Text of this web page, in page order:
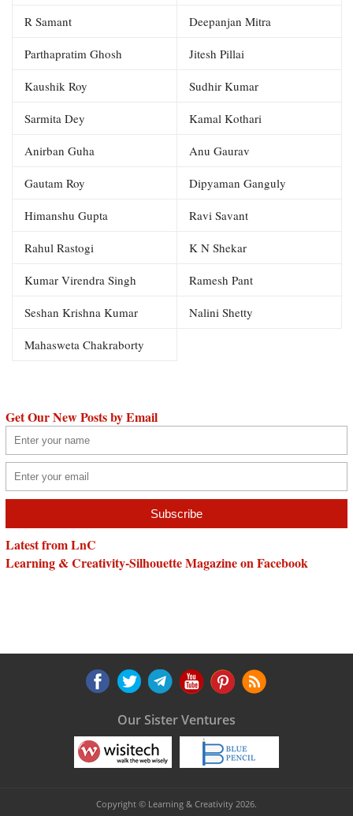
R Samant Deepanjan Mitra
Parthapratim Ghosh Jitesh Pillai
Kaushik Roy Sudhir Kumar
Sarmita Dey Kamal Kothari
Anirban Guha Anu Gaurav
Gautam Roy Dipyaman Ganguly
Himanshu Gupta Ravi Savant
Rahul Rastogi K N Shekar
Kumar Virendra Singh Ramesh Pant
Seshan Krishna Kumar Nalini Shetty
Mahasweta Chakraborty
Get Our New Posts by Email
Latest from LnC
Learning & Creativity-Silhouette Magazine on Facebook
Our Sister Ventures
Copyright © Learning & Creativity 2026.